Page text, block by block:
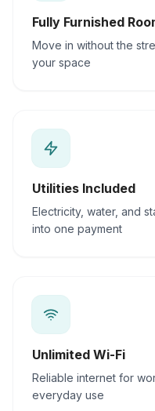
Fully Furnished
Move in without the
your space
Utilities Included
Electricity, water, and
into one payment
Unlimited Wi-Fi
Reliable internet for
everyday use